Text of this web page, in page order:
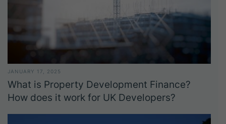
JANUARY 17, 2025
What is Property Development Finance?
How does it work for UK Developers?